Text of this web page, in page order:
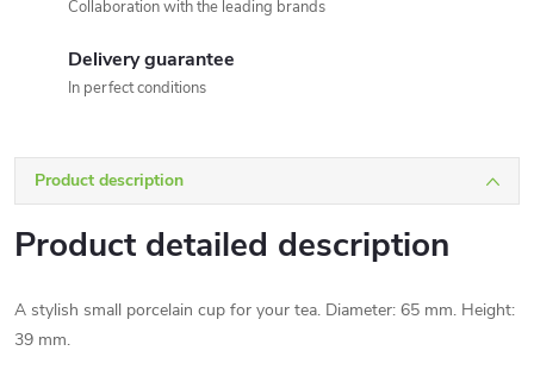
Collaboration with the leading brands
Delivery guarantee
In perfect conditions
Product description
Product detailed description
A stylish small porcelain cup for your tea. Diameter: 65 mm. Height:
39 mm.